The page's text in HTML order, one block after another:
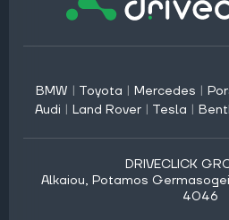
BMW | Toyota | Mercedes |
Audi | Land Rover | Tesla |
DRIVECLICK
Alkaiou, Potamos
4046